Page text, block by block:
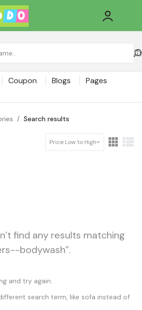
Coupon Blogs Pages
/ Search results
Price Low to High
find any results matching
bodywash”.
and try again.
search term, like sofa instead of